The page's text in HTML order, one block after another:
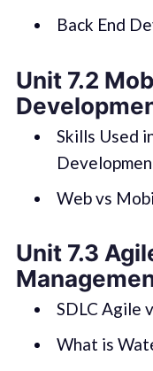
Back End
Unit 7.2
Skills Used
Web vs
Unit 7.3
SDLC Agile
What is